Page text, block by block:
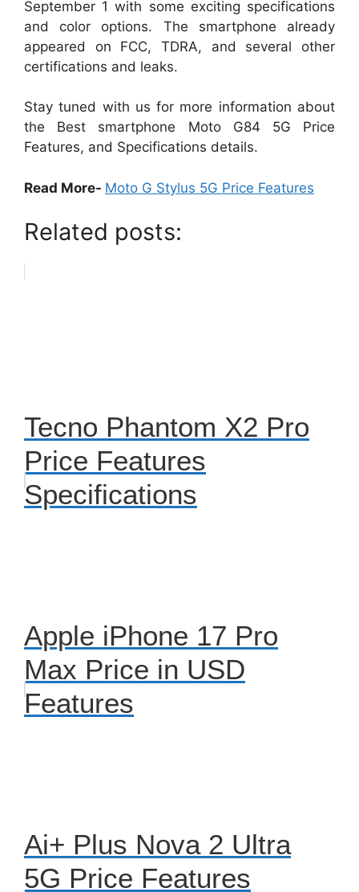
September 1 with some exciting specifications
and color options. The smartphone already
appeared on FCC, TDRA, and several other
certifications and leaks.
Stay tuned with us for more information about
the Best smartphone Moto G84 5G Price
Features, and Specifications details.
Read More- Moto G Stylus 5G Price Features
Related posts:
Tecno Phantom X2 Pro
Price Features
Specifications
Apple iPhone 17 Pro
Max Price in USD
Features
Ai+ Plus Nova 2 Ultra
5G Price Features